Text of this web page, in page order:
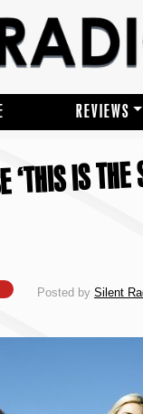
REVIEWS
IS
Posted by Silent